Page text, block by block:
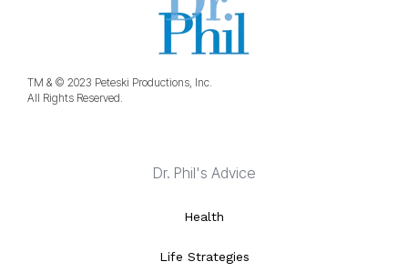
TM & © 2023 Peteski Productions, Inc.
All Rights Reserved.
Dr. Phil's Advice
Health
Life Strategies